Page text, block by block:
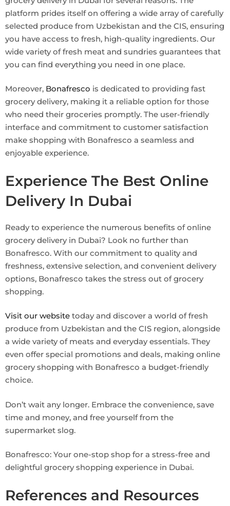
platform prides itself on offering a wide array of carefully
selected produce from Uzbekistan and the CIS, ensuring
you have access to fresh, high-quality ingredients. Our
wide variety of fresh meat and sundries guarantees that
you can find everything you need in one place.
Moreover, Bonafresco is dedicated to providing fast
grocery delivery, making it a reliable option for those
who need their groceries promptly. The user-friendly
interface and commitment to customer satisfaction
make shopping with Bonafresco a seamless and
enjoyable experience.
Experience The Best Online
Delivery In Dubai
Ready to experience the numerous benefits of online
grocery delivery in Dubai? Look no further than
Bonafresco. With our commitment to quality and
freshness, extensive selection, and convenient delivery
options, Bonafresco takes the stress out of grocery
shopping.
Visit our website today and discover a world of fresh
produce from Uzbekistan and the CIS region, alongside
a wide variety of meats and everyday essentials. They
even offer special promotions and deals, making online
grocery shopping with Bonafresco a budget-friendly
choice.
Don’t wait any longer. Embrace the convenience, save
time and money, and free yourself from the
supermarket slog.
Bonafresco: Your one-stop shop for a stress-free and
delightful grocery shopping experience in Dubai.
References and Resources